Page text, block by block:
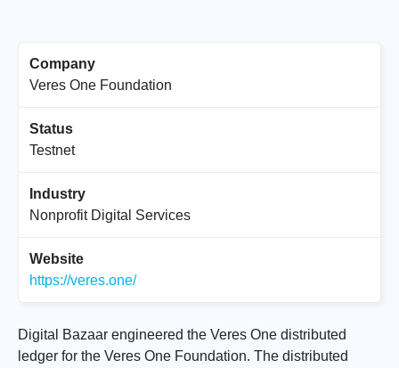
Company
Veres One Foundation
Status
Testnet
Industry
Nonprofit Digital Services
Website
https://veres.one/
Digital Bazaar engineered the Veres One distributed
ledger for the Veres One Foundation. The distributed